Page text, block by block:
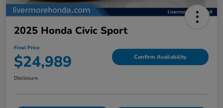
2025 Honda Civic Sport
Final Price
$24,989 Confirm Availability
Disclosure